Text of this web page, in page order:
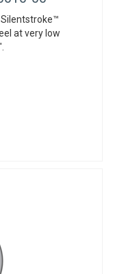
at very low